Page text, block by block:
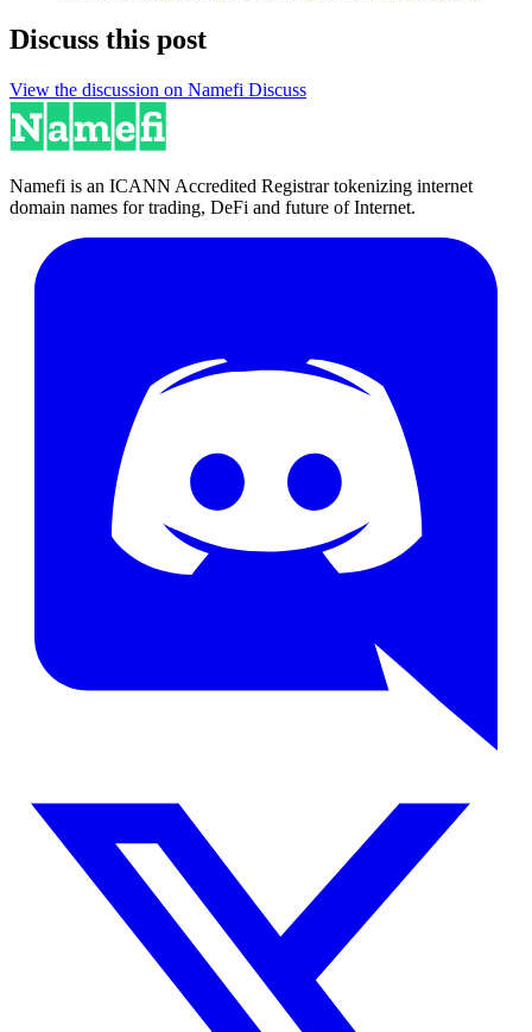
Discuss this post
View the discussion on Namefi Discuss
Namefi is an ICANN Accredited Registrar tokenizing internet
domain names for trading, DeFi and future of Internet.